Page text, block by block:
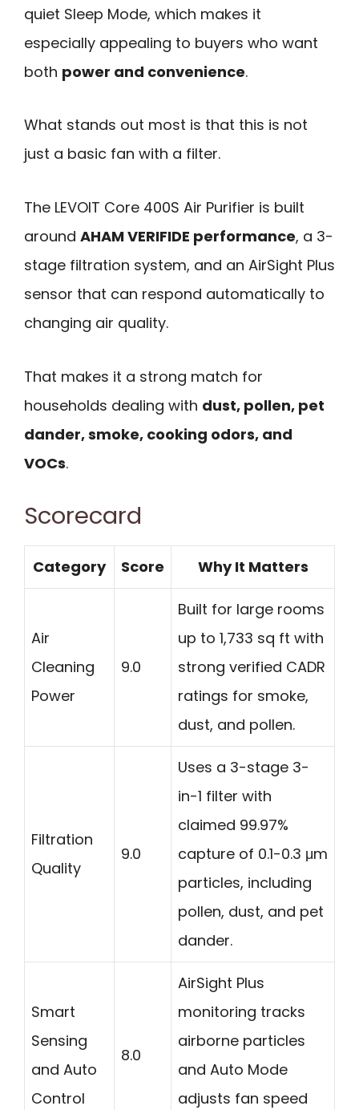
quiet Sleep Mode, which makes it
especially appealing to buyers who want
both power and convenience.
What stands out most is that this is not
just a basic fan with a filter.
The LEVOIT Core 400S Air Purifier is built
around AHAM VERIFIDE performance, a 3-
stage filtration system, and an AirSight Plus
sensor that can respond automatically to
changing air quality.
That makes it a strong match for
households dealing with dust, pollen, pet
dander, smoke, cooking odors, and
VOCs.
Scorecard
Category Score Why It Matters
Air
Cleaning
Power
9.0
Built for large rooms
up to 1,733 sq ft with
strong verified CADR
ratings for smoke,
dust, and pollen.
Filtration
Quality
9.0
Uses a 3-stage 3-
in-1 filter with
claimed 99.97%
capture of 0.1-0.3 μm
particles, including
pollen, dust, and pet
dander.
Smart
Sensing
and Auto
Control
8.0
AirSight Plus
monitoring tracks
airborne particles
and Auto Mode
adjusts fan speed